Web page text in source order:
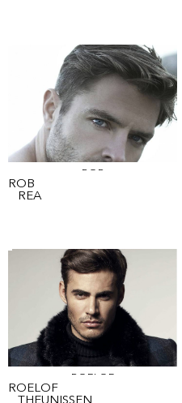
ROB
ROB
REA
ROELOF
ROELOF
THEUNISSEN